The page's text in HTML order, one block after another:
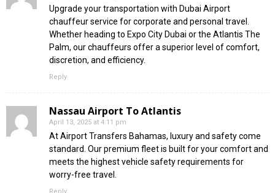
Upgrade your transportation with Dubai Airport
chauffeur service for corporate and personal travel.
Whether heading to Expo City Dubai or the Atlantis The
Palm, our chauffeurs offer a superior level of comfort,
discretion, and efficiency.
Reply
Nassau Airport To Atlantis
April 13, 2025 at 4:11 pm
At Airport Transfers Bahamas, luxury and safety come
standard. Our premium fleet is built for your comfort and
meets the highest vehicle safety requirements for
worry-free travel.